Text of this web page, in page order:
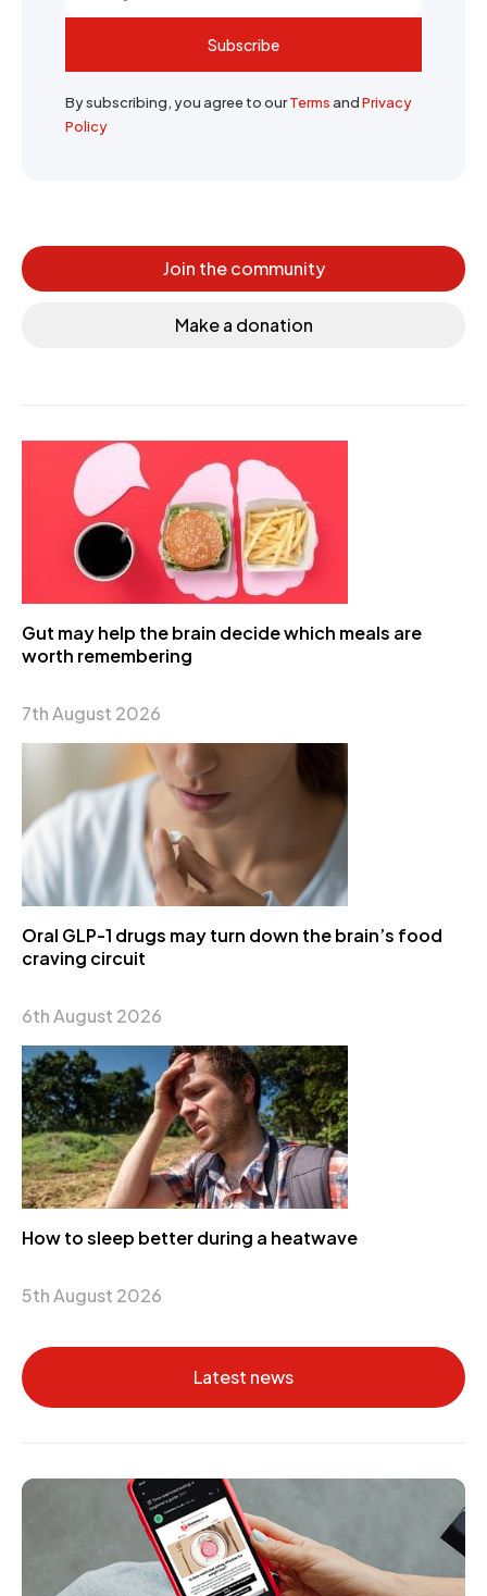
Subscribe
By subscribing, you agree to ourTermsandPrivacy
Policy
Join the community
Make a donation
Gut may help the brain decide which meals are
worth remembering
7th August 2026
Oral GLP-1 drugs may turn down the brain’s food
craving circuit
6th August 2026
How to sleep better during a heatwave
5th August 2026
Latest news